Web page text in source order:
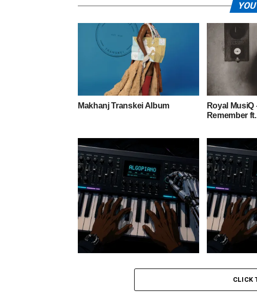
Makhanj Transkei Album
Royal MusiQ
Remember
Stokk Keys – Diamond Walk ft.
Stokk Keys –
GrooveCLICK